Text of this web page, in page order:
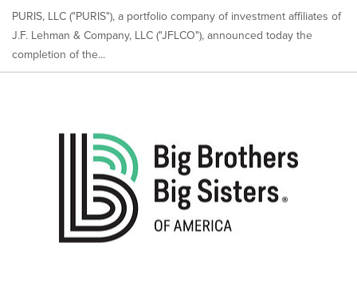
PURIS, LLC ("PURIS"), a portfolio company of investment affiliates of
J.F. Lehman & Company, LLC ("JFLCO"), announced today the
completion of the...